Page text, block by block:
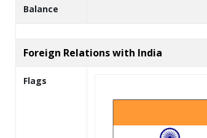
Balance
Foreign Relations with India
Flags